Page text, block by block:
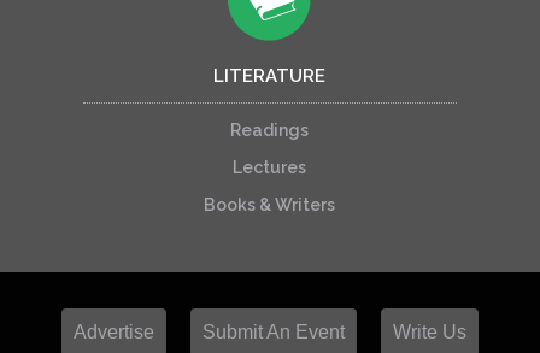
LITERATURE
Readings
Lectures
Books & Writers
Advertise Submit An Event Write Us